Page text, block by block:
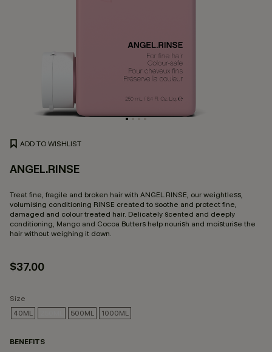
ANGEL.RINSE
Treat fine, fragile and broken hair with ANGEL.RINSE, our weightless,
volumising conditioning RINSE created to soothe and protect fine,
damaged and colour treated hair. Delicately scented and deeply
conditioning, Mango and Cocoa Butters help nourish and moisturise the
hair without weighing it down.
$37.00
Size
40ML
SELECTED
500ML 1000ML
ADD TO WISHLIST
BENEFITS